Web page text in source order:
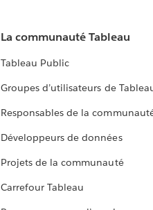
La communauté Tableau
Tableau Public
Groupes d’utilisateurs de
Responsables de la
Développeurs de données
Projets de la communauté
Carrefour Tableau